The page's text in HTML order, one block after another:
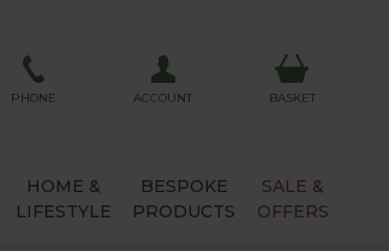
PHONE ACCOUNT BASKET
HOME &
LIFESTYLE
BESPOKE
PRODUCTS
SALE &
OFFERS